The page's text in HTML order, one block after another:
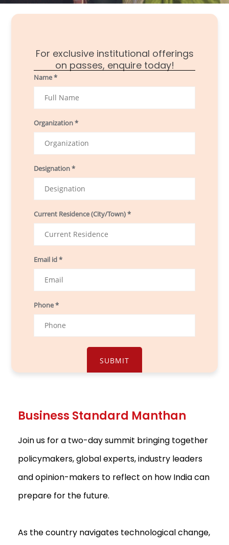
For exclusive institutional offerings
on passes, enquire today!
Name *
Organization *
Designation *
Current Residence (City/Town) *
Email id *
Phone *
Business Standard Manthan
Join us for a two-day summit bringing together
policymakers, global experts, industry leaders
and opinion-makers to reflect on how India can
prepare for the future.
As the country navigates technological change,